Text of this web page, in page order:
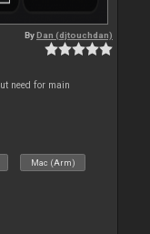
ByDan (djtouchdan)
need for main
Mac (Arm)